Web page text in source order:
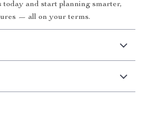
today and start planning smarter,
— all on your terms.